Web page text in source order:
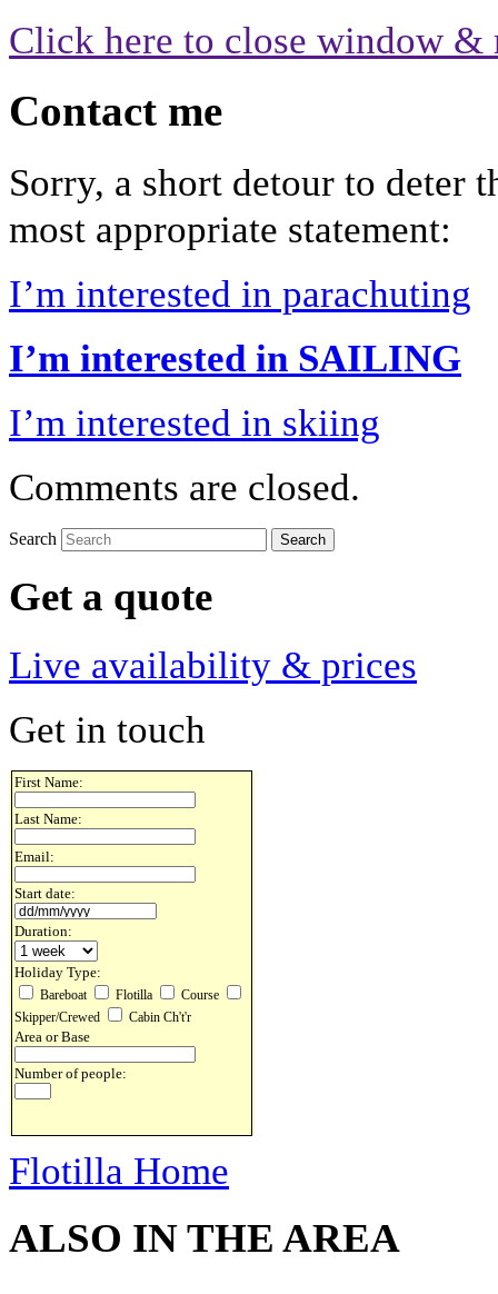
Click here to close window &
Contact me
Sorry, a short detour to deter
most appropriate statement:
I’m interested in parachuting
I’m interested in SAILING
I’m interested in skiing
Comments are closed.
Search
Get a quote
Live availability & prices
Get in touch
First Name:
Last Name:
Email:
Start date:
Duration:
Holiday Type:
Bareboat Flotilla
Course
Skipper/Crewed
Cabin Ch't'r
Area or Base
Number of people:
Flotilla Home
ALSO IN THE AREA